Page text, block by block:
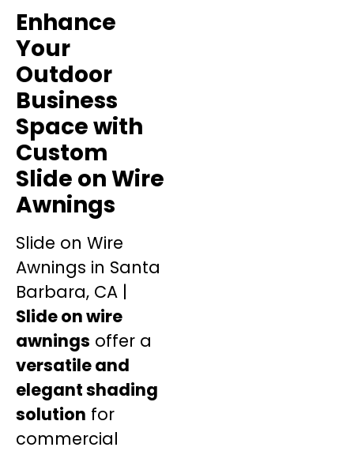
Enhance
Your
Outdoor
Business
Space with
Custom
Slide on Wire
Awnings
Slide on Wire
Awnings in Santa
Barbara, CA |
Slide on wire
awnings offer a
versatile and
elegant shading
solution for
commercial